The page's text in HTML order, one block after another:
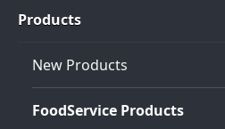
Products
New Products
FoodService Products